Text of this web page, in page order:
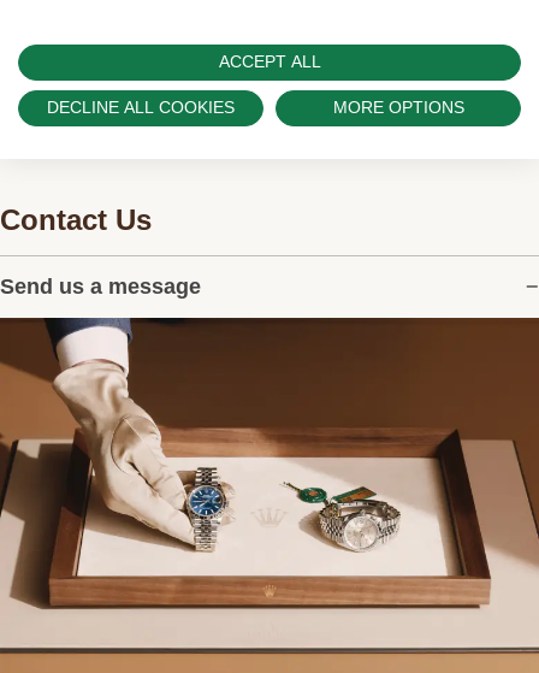
Contact Us
Send us a message
ACCEPT ALL
DECLINE ALL COOKIES MORE OPTIONS